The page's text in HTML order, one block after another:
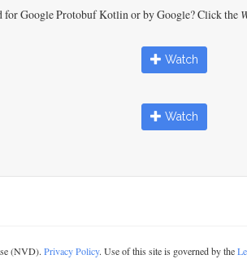
for Google Protobuf Kotlin or by Google? Click the
Watch
Watch
(NVD). Privacy Policy. Use of this site is governed by the